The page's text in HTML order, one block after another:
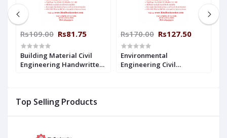
Top Selling Products
Rs109.00 Rs81.75
Building Material Civil
Engineering Handwritten
Rs170.00 Rs127.50
Environmental
Engineering Civil